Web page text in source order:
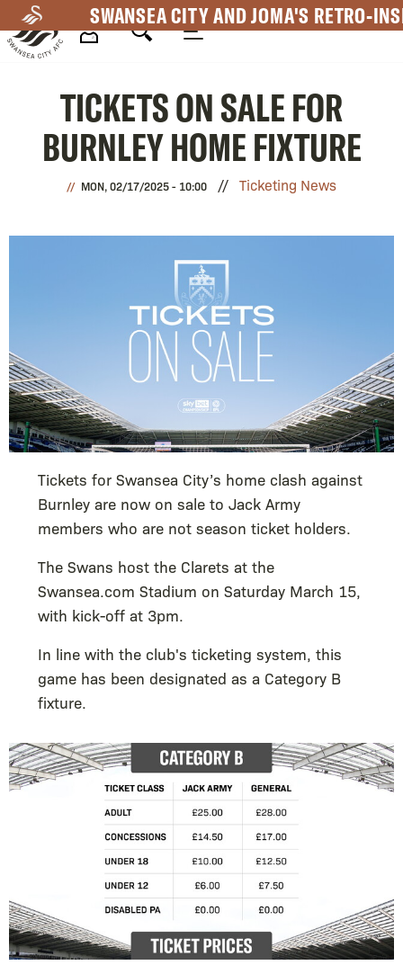
to
main
SWANSEA CITY AND JOMA'S RETRO-
Navigation
TICKETS ON SALE FOR
BURNLEY HOME FIXTURE
MON, 02/17/2025 - 10:00 Ticketing News
Tickets for Swansea City’s home clash against
Burnley are now on sale to Jack Army
members who are not season ticket holders.
The Swans host the Clarets at the
Swansea.com Stadium on Saturday March 15,
with kick-off at 3pm.
In line with the club's ticketing system, this
game has been designated as a Category B
fixture.